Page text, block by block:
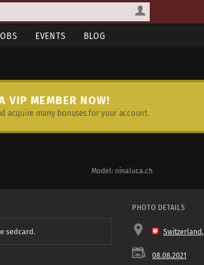
EVENTS BLOG
VIP MEMBER NOW!
acquire many bonuses for your account.
Model: ninaluca.ch
sedcard.
PHOTO DETAILS
Switzerland,
08.08.2021